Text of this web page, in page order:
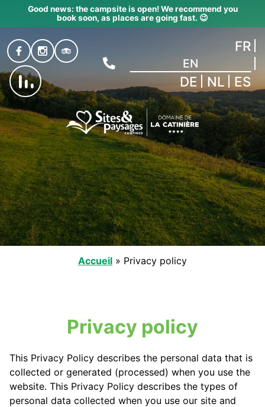
Good news: the campsite is open! We recommend you
book soon, as places are going fast. 😉
FR
EN
DE NL ES
Accueil » Privacy policy
Privacy policy
This Privacy Policy describes the personal data that is
collected or generated (processed) when you use the
website. This Privacy Policy describes the types of
personal data collected when you use our site and